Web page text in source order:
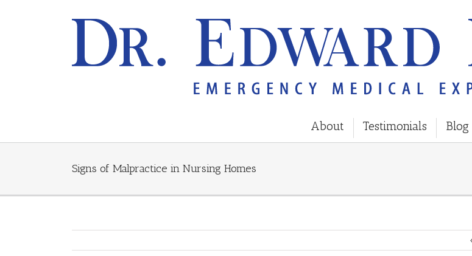
About Testimonials Blog
Signs of Malpractice in Nursing Homes